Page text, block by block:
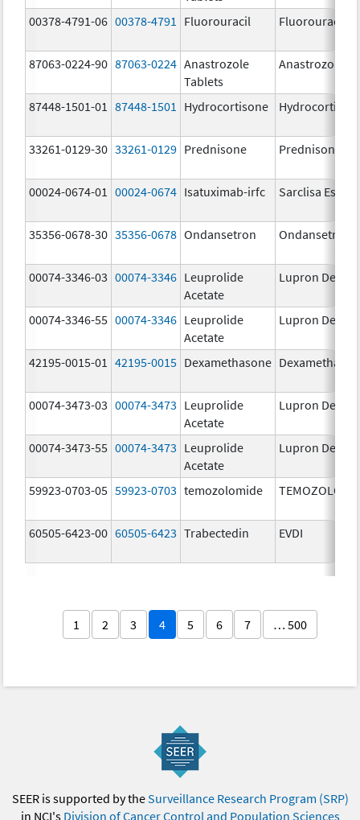
00378-4791-06 00378-4791 Fluorouracil Fluorouracil
87063-0224-90 87063-0224 Anastrozole
Tablets
Anastrozole
87448-1501-01 87448-1501 Hydrocortisone
33261-0129-30 33261-0129 Prednisone Prednisone
00024-0674-01 00024-0674 Isatuximab-irfc Sarclisa
35356-0678-30 35356-0678 Ondansetron Ondansetron
00074-3346-03 00074-3346 Leuprolide
Acetate
Lupron Depot
00074-3346-55 00074-3346 Leuprolide
Acetate
Lupron Depot
42195-0015-01 42195-0015 Dexamethasone
00074-3473-03 00074-3473 Leuprolide
Acetate
Lupron Depot
00074-3473-55 00074-3473 Leuprolide
Acetate
Lupron Depot
59923-0703-05 59923-0703 temozolomide
60505-6423-00 60505-6423 Trabectedin EVDI
1 2 3 4 5 6 7 … 500
SEER is supported by theSurveillance Research Program (SRP)
in NCI's Division of Cancer Control and Population Sciences